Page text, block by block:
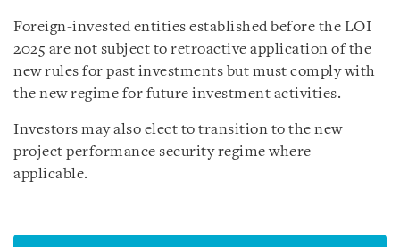
Foreign-invested entities established before the LOI
2025 are not subject to retroactive application of the
new rules for past investments but must comply with
the new regime for future investment activities.
Investors may also elect to transition to the new
project performance security regime where
applicable.